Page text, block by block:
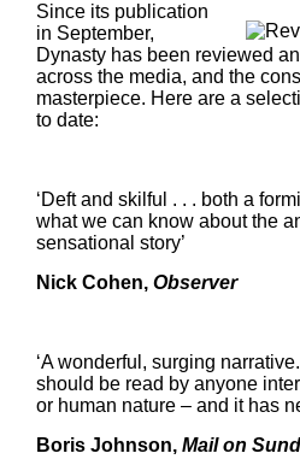
Since its publication
in September,
Dynasty has been reviewed
across the media, and the
masterpiece. Here are a
to date:
‘Deft and skilful . . . both a
what we can know about the
sensational story’
Nick Cohen, Observer
‘A wonderful, surging
should be read by anyone
or human nature – and it has
Boris Johnson, Mail on